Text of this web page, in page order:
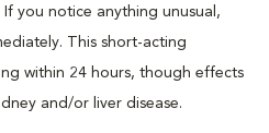
you notice anything unusual,
This short-acting
within 24 hours, though effects
and/or liver disease.